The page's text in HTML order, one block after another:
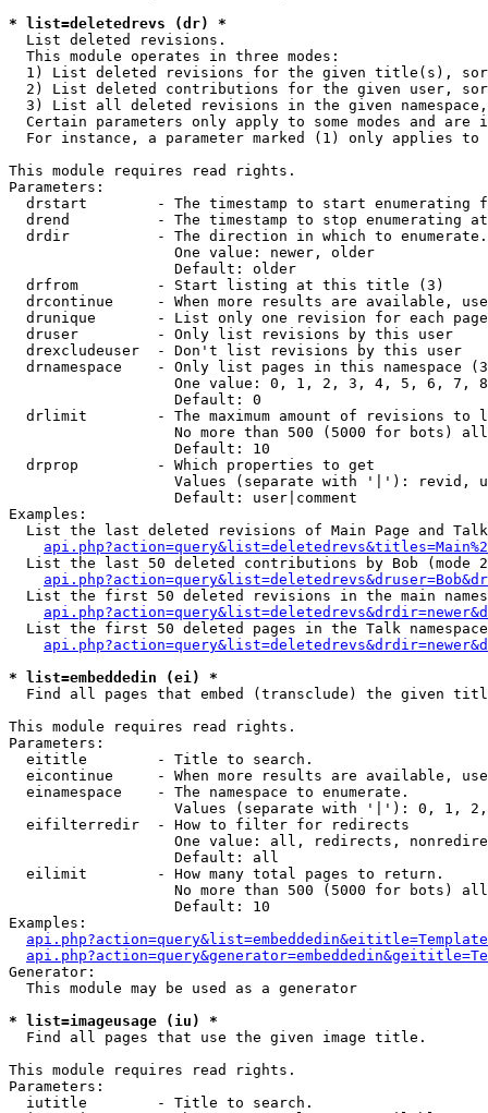
* list=deletedrevs (dr) *
List deleted revisions.
  This module operates in three modes:
1) List deleted revisions for the given title(s),
2) List deleted contributions for the given user,
3) List all deleted revisions in the given
Certain parameters only apply to some modes and are
For instance, a parameter marked (1) only applies
This module requires read rights.
Parameters:
drstart        - The timestamp to start enumerating
drend          - The timestamp to stop enumerating
drdir          - The direction in which to
                   One value: newer, older
                   Default: older
  drfrom         - Start listing at this title (3)
drcontinue     - When more results are available,
drunique       - List only one revision for each
  druser         - Only list revisions by this user
  drexcludeuser  - Don't list revisions by this user
drnamespace    - Only list pages in this namespace
One value: 0, 1, 2, 3, 4, 5, 6, 7,
                   Default: 0
drlimit        - The maximum amount of revisions to
No more than 500 (5000 for bots)
                   Default: 10
  drprop         - Which properties to get
Values (separate with '|'): revid,
                   Default: user|comment
Examples:
List the last deleted revisions of Main Page and
List the last 50 deleted contributions by Bob (mode
List the first 50 deleted revisions in the main
List the first 50 deleted pages in the Talk
* list=embeddedin (ei) *
Find all pages that embed (transclude) the given
This module requires read rights.
Parameters:
  eititle        - Title to search.
eicontinue     - When more results are available,
  einamespace    - The namespace to enumerate.
Values (separate with '|'): 0, 1,
  eifilterredir  - How to filter for redirects
One value: all, redirects,
                   Default: all
  eilimit        - How many total pages to return.
No more than 500 (5000 for bots)
                   Default: 10
Examples:
Generator:
  This module may be used as a generator
* list=imageusage (iu) *
Find all pages that use the given image title.
This module requires read rights.
Parameters:
  iutitle        - Title to search.